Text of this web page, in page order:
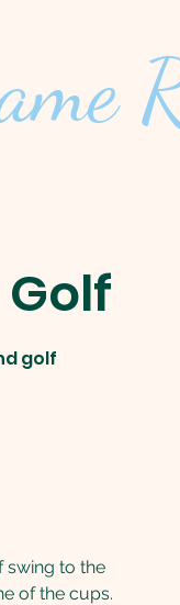
golf
swing to the
of the cups.